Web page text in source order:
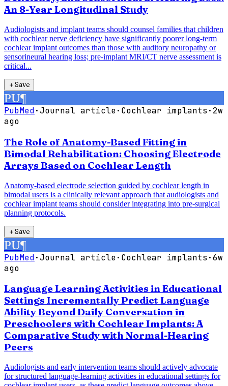
An 8-Year Longitudinal Study
Audiologists and implant teams should counsel families that children
with cochlear nerve deficiency have significantly poorer long-term
cochlear implant outcomes than those with auditory neuropathy or
sensorineural hearing loss; pre-implant MRI/CT nerve assessment is
critical...
＋Save
PU¶
PubMed·Journal article· Cochlear implants ·2w
ago
The Role of Anatomy-Based Fitting in
Bimodal Rehabilitation: Choosing Electrode
Arrays Based on Cochlear Length
Anatomy-based electrode selection guided by cochlear length in
bimodal users is a clinically relevant approach that audiologists and
cochlear implant teams should consider integrating into pre-surgical
planning protocols.
＋Save
PU¶
PubMed·Journal article· Cochlear implants ·6w
ago
Language Learning Activities in Educational
Settings Incrementally Predict Language
Ability Beyond Daily Conversation in
Preschoolers with Cochlear Implants: A
Comparative Study with Normal-Hearing
Peers
Audiologists and early intervention teams should actively advocate
for structured language-learning activities in educational settings for